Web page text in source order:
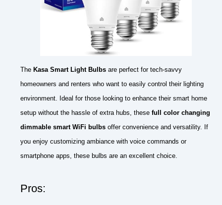
The Kasa Smart Light Bulbs are perfect for tech-savvy
homeowners and renters who want to easily control their lighting
environment. Ideal for those looking to enhance their smart home
setup without the hassle of extra hubs, these full color changing
dimmable smart WiFi bulbs offer convenience and versatility. If
you enjoy customizing ambiance with voice commands or
smartphone apps, these bulbs are an excellent choice.
Pros: